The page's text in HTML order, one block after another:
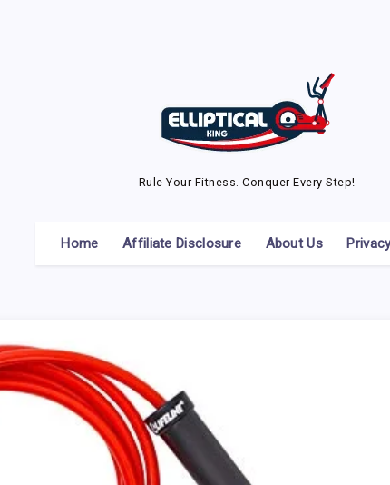
Rule Your Fitness. Conquer Every Step!
Home Affiliate Disclosure About Us